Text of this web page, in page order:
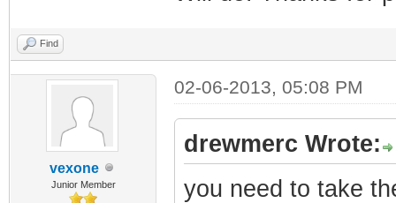
Find
vexone
Junior Member
02-06-2013, 05:08 PM
drewmerc Wrote:
you need to take